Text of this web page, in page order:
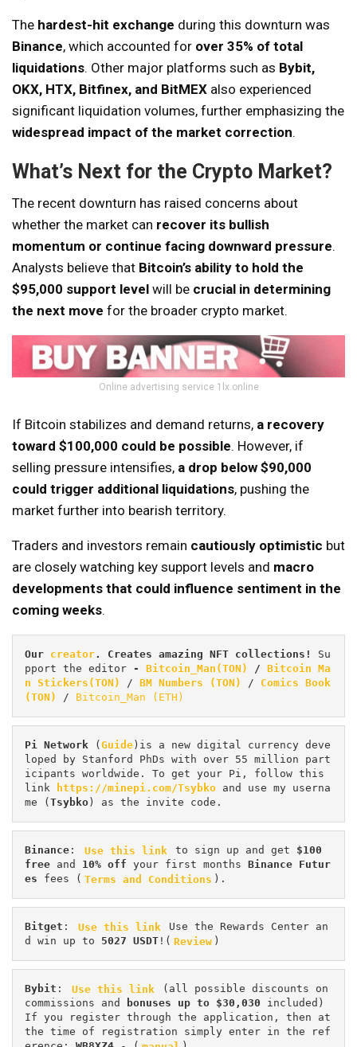
The hardest-hit exchange during this downturn was
Binance, which accounted for over 35% of total
liquidations. Other major platforms such as Bybit,
OKX, HTX, Bitfinex, and BitMEX also experienced
significant liquidation volumes, further emphasizing the
widespread impact of the market correction.
What’s Next for the Crypto Market?
The recent downturn has raised concerns about
whether the market can recover its bullish
momentum or continue facing downward pressure.
Analysts believe that Bitcoin’s ability to hold the
$95,000 support level will be crucial in determining
the next move for the broader crypto market.
Online advertising service 1lx.online
If Bitcoin stabilizes and demand returns, a recovery
toward $100,000 could be possible. However, if
selling pressure intensifies, a drop below $90,000
could trigger additional liquidations, pushing the
market further into bearish territory.
Traders and investors remain cautiously optimistic but
are closely watching key support levels and macro
developments that could influence sentiment in the
coming weeks.
Our creator. Creates amazing NFT collections! Su
pport the editor - Bitcoin_Man(TON) / Bitcoin Ma
n Stickers(TON)
/ BM Numbers (TON) / Comics Book
(TON)
/ Bitcoin_Man (ETH)
Pi Network ( Guide )is a new digital currency deve
loped by Stanford PhDs with over 55 million part
icipants worldwide. To get your Pi, follow this
link
https://minepi.com/Tsybko and use my userna
me ( Tsybko ) as the invite code.
Binance : Use this link to sign up and get $100
free and 10% off your first months Binance Futur
es fees ( Terms and Conditions ).
Bitget : Use this link
Use the Rewards Center an
d win up to 5027 USDT !( Review )
Bybit : Use this link
(all possible discounts on
commissions and
bonuses up to $30,030 included)
If you register through the application, then at
the time of registration simply enter in the ref